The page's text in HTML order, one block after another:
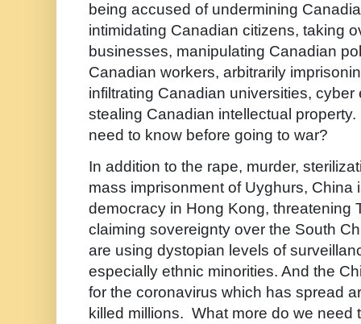
being accused of undermining
intimidating Canadian citizens, taking
businesses, manipulating Canadian
Canadian workers, arbitrarily
infiltrating Canadian universities,
stealing Canadian intellectual
need to know before going to war?
In addition to the rape, murder,
mass imprisonment of Uyghurs, China
democracy in Hong Kong, threatening
claiming sovereignty over the South
are using dystopian levels of
especially ethnic minorities. And the
for the coronavirus which has spread
killed millions. What more do we need